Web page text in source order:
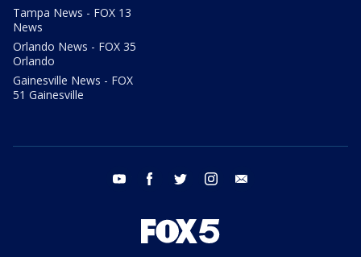
Tampa News - FOX 13
News
Orlando News - FOX 35
Orlando
Gainesville News - FOX
51 Gainesville
youtube facebook twitter instagram